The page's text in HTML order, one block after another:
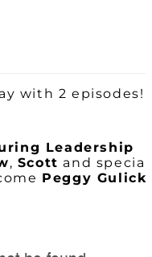
with 2 episodes!
Leadership
, Scott and special
Peggy Gulick